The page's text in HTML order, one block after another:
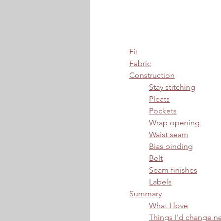
Fit
Fabric
Construction
Stay stitching
Pleats
Pockets
Wrap opening
Waist seam
Bias binding
Belt
Seam finishes
Labels
Summary
What I love
Things I'd change